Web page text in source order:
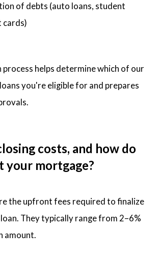
of debts (auto loans, student
cards)
process helps determine which of our
you're eligible for and prepares
costs, and how do
your mortgage?
the upfront fees required to finalize
They typically range from 2–6%
amount.